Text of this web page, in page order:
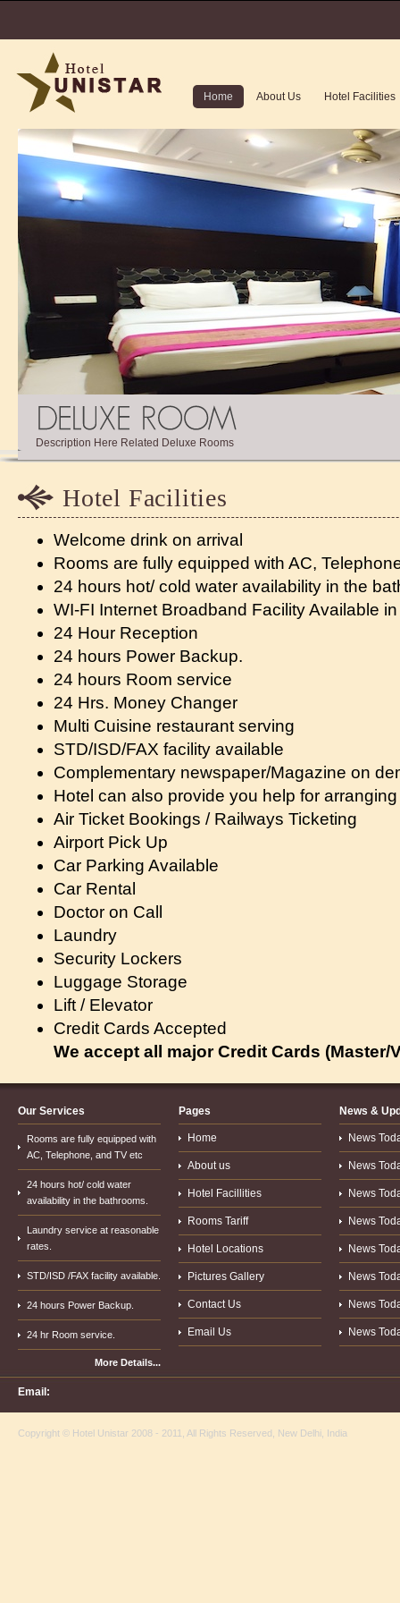
Home About Us Hotel Facilities
Description Here Related Deluxe Rooms
Hotel Facilities
Welcome drink on arrival
Rooms are fully equipped with AC,
24 hours hot/ cold water availability in the
WI-FI Internet Broadband Facility Available
24 Hour Reception
24 hours Power Backup.
24 hours Room service
24 Hrs. Money Changer
Multi Cuisine restaurant serving
STD/ISD/FAX facility available
Complementary newspaper/Magazine on
Hotel can also provide you help for
Air Ticket Bookings / Railways Ticketing
Airport Pick Up
Car Parking Available
Car Rental
Doctor on Call
Laundry
Security Lockers
Luggage Storage
Lift / Elevator
Credit Cards Accepted
We accept all major Credit Cards (Master/
Our Services
Rooms are fully equipped with
AC, Telephone, and TV etc
24 hours hot/ cold water
availability in the bathrooms.
Laundry service at reasonable
rates.
STD/ISD /FAX facility available.
24 hours Power Backup.
24 hr Room service.
More Details...
Pages
Home
About us
Hotel Facillities
Rooms Tariff
Hotel Locations
Pictures Gallery
Contact Us
Email Us
News &
News
News
News
News
News
News
News
News
Email:
Copyright © Hotel Unistar 2008 - 2011, All Rights Reserved, New Delhi, India